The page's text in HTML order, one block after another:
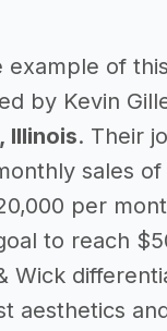
example of
by Kevin
Illinois. Their
sales of
per
to reach
Wick
aesthetics